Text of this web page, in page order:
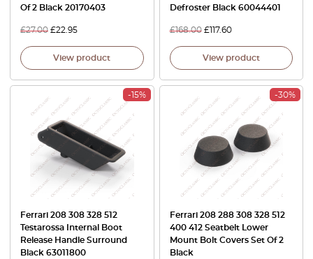
Of 2 Black 20170403
£27.00 £22.95
View product
Defroster Black 60044401
£168.00 £117.60
View product
-15%
Ferrari 208 308 328 512
Testarossa Internal Boot
Release Handle Surround
Black 63011800
-30%
Ferrari 208 288 308 328 512
400 412 Seatbelt Lower
Mount Bolt Covers Set Of 2
Black